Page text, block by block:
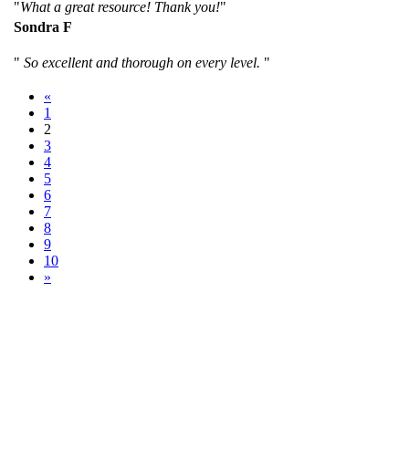
"What a great resource! Thank you!"
Sondra F
" So excellent and thorough on every level. "
«
1
2
3
4
5
6
7
8
9
10
»